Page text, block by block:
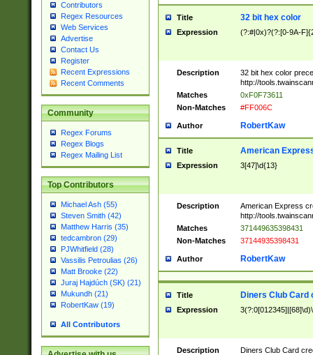
Contributors
Regex Resources
Web Services
Advertise
Contact Us
Register
Recent Expressions
Recent Comments
Community
Regex Forums
Regex Blogs
Regex Mailing List
Top Contributors
Michael Ash (55)
Steven Smith (42)
Matthew Harris (35)
tedcambron (29)
PJWhitfield (28)
Vassilis Petroulias (26)
Matt Brooke (22)
Juraj Hajdúch (SK) (21)
Mukundh (21)
RobertKaw (19)
All Contributors
Title 32 bit hex color
Expression (?:#|0x)?(?:[0-9A-
Description
32 bit hex color
http://
Matches
0xF0F73611
Non-Matches
#FF006C
Author RobertKaw
Title American
Expression 3[47]\d{13}
Description
American Express
http://
Matches
371449635398431
Non-Matches
37144935398431
Author RobertKaw
Title Diners Club Card
Expression
Description
Diners Club Card